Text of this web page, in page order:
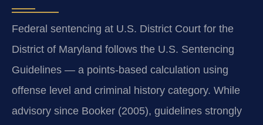
Federal sentencing at U.S. District Court for the
District of Maryland follows the U.S. Sentencing
Guidelines — a points-based calculation using
offense level and criminal history category. While
advisory since Booker (2005), guidelines strongly